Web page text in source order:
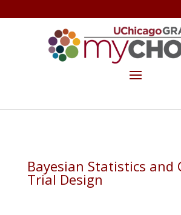
GET THE MYCHOICE NEWSLETTER
Bayesian Statistics and
Trial Design